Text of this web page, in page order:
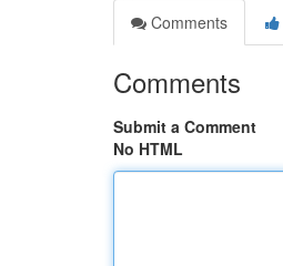
Comments
Comments
Submit a Comment
No HTML